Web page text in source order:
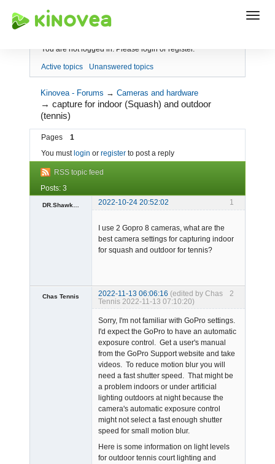
Index
You are not logged in. Please login or register.
Active topics Unanswered topics
Kinovea - Forums →Cameras and hardware
→capture for indoor (Squash) and outdoor
(tennis)
Pages
1
You must login or register to post a reply
RSS topic feed
Posts: 3
1
DR.Shawkat.Mansour
2022-10-24 20:52:02
I use 2 Gopro 8 cameras, what are the
best camera settings for capturing indoor
for squash and outdoor for tennis?
2
Chas Tennis 2022-11-13 06:06:16 (edited by Chas
Tennis 2022-11-13 07:10:20)
Sorry, I'm not familiar with GoPro settings.
I'd expect the GoPro to have an automatic
exposure control. Get a user's manual
from the GoPro Support website and take
videos. To reduce motion blur you will
need a fast shutter speed. That might be
a problem indoors or under artificial
lighting outdoors at night because the
camera's automatic exposure control
might not select a fast enough shutter
speed for small motion blur.
Here is some information on light levels
for outdoor tennis court lighting and